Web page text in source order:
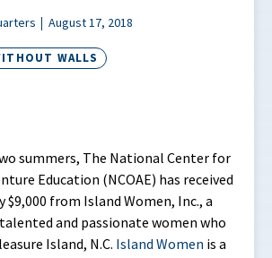
August 17, 2018
WALLS
summers, The National Center for
Education (NCOAE) has received
from Island Women, Inc., a
and passionate women who
Island, N.C. Island Women is a